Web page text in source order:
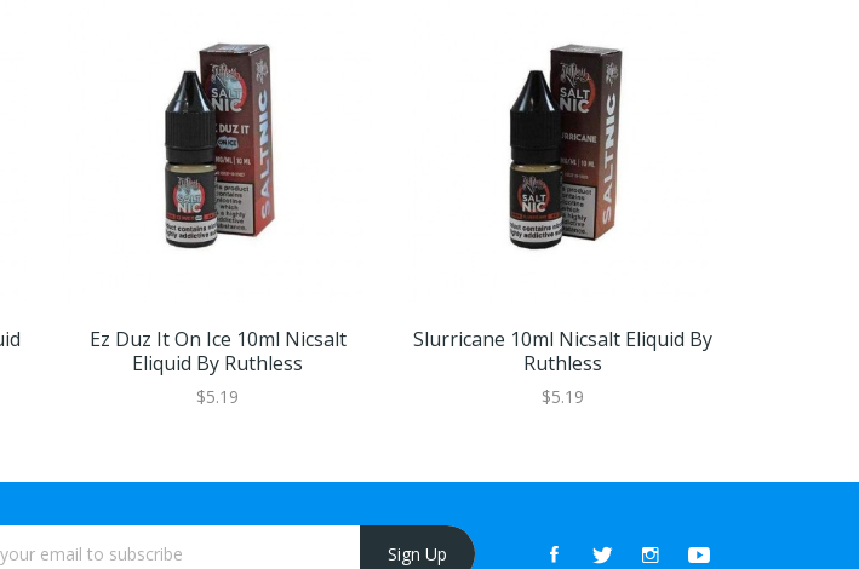
Ez Duz It On Ice 10ml Nicsalt
Eliquid By Ruthless
$5.19
Slurricane 10ml Nicsalt Eliquid By
Ruthless
$5.19
Sign Up